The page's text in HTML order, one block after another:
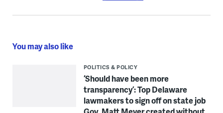
You may also like
POLITICS & POLICY
‘Should have been more
transparency’: Top Delaware
lawmakers to sign off on state job